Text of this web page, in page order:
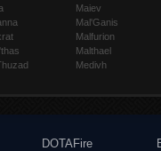
Maiev
Mal'Ganis
Malfurion
Malthael
Medivh
DOTAFire